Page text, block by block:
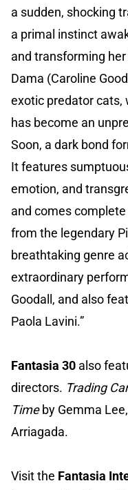
a sudden, shocking
a primal instinct
and transforming
Dama (Caroline
exotic predator cats,
has become an
Soon, a dark bond
It features
emotion, and
and comes
from the legendary
breathtaking genre
extraordinary
Goodall, and also
Paola Lavini.”
Fantasia 30 also
directors. Trading
Timeby Gemma
Arriagada.
Visit the Fantasia